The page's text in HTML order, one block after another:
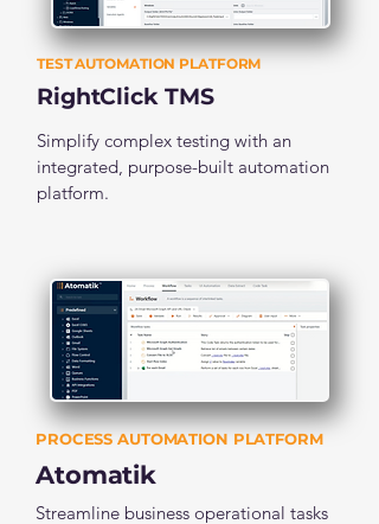
TEST AUTOMATION PLATFORM
RightClick TMS
Simplify complex testing with an
integrated, purpose-built automation
platform.
PROCESS AUTOMATION PLATFORM
Atomatik
Streamline business operational tasks